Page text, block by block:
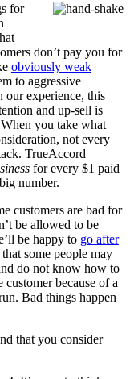
for
don’t pay you for
obviously weak
to aggressive
our experience, this
and up-sell is
you take what
not every
TrueAccord
for every $1 paid
number.
customers are bad for
be allowed to be
be happy to go after
some people may
do not know how to
because of a
Bad things happen
that you consider